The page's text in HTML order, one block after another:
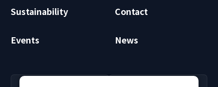
Sustainability Contact
Events News